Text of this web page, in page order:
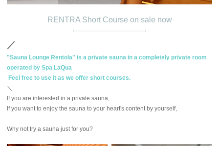
RENTRA Short Course on sale now
／
"Sauna Lounge Rentola" is a private sauna in a completely private room
operated by Spa LaQua
Feel free to use it as we offer short courses.
＼
If you are interested in a private sauna,
If you want to enjoy the sauna to your heart's content by yourself,
Why not try a sauna just for you?